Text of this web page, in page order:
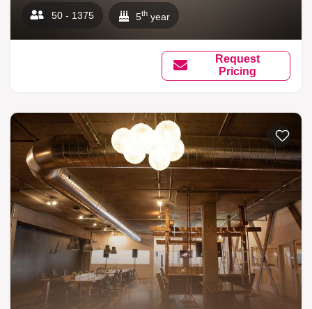
50 - 1375 5th year
Request
Pricing